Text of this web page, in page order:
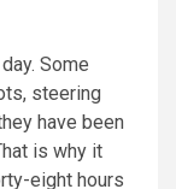
Some
steering
have been
is why it
eight hours